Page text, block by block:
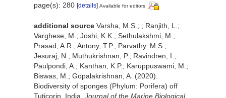
page(s): 280 [details] Available for editors
additional source Varsha, M.S.; ; Ranjith, L.;
Varghese, M.; Joshi, K.K.; Sethulakshmi, M.;
Prasad, A.R.; Antony, T.P.; Parvathy. M.S.;
Jesuraj, N.; Muthukrishnan, P.; Ravindren, I.;
Paulpondi, A.; Kanthan, K.P.; Karuppuswami, M.;
Biswas, M.; Gopalakrishnan, A. (2020).
Biodiversity of sponges (Phylum: Porifera) off
Tuticorin, India. Journal of the Marine Biological